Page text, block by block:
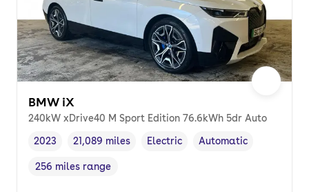
BMW iX
240kW xDrive40 M Sport Edition 76.6kWh 5dr Auto
Vehicle year ,
2023
Mileage,
21,089 miles
Fuel type
Electric
Transmission type
Automatic
Range in miles,
256 miles range